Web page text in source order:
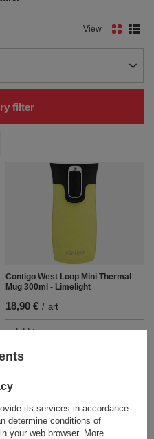
View
filter
Contigo West Loop Mini Thermal
Mug 300ml - Limelight
18,90 € / art
+ Add to compare
its services in accordance
determine conditions of
your web browser. More